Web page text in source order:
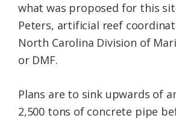
what was proposed for this
Peters, artificial reef
North Carolina Division of
or DMF.
Plans are to sink upwards of
2,500 tons of concrete pipe